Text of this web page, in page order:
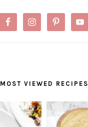
MOST VIEWED RECIPES